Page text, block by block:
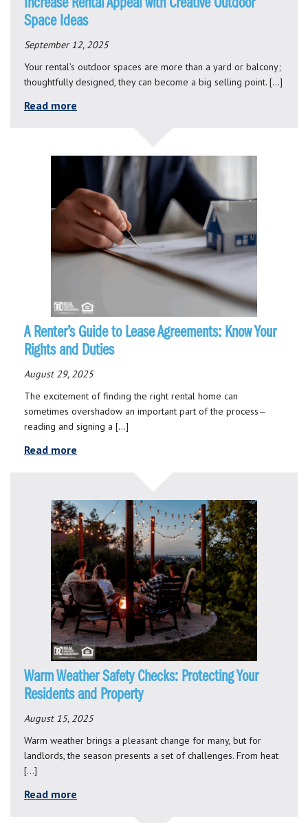
Increase Rental Appeal with Creative Outdoor
Space Ideas
September 12, 2025
Your rental’s outdoor spaces are more than a yard or balcony;
thoughtfully designed, they can become a big selling point. […]
Read more
A Renter’s Guide to Lease Agreements: Know Your
Rights and Duties
August 29, 2025
The excitement of finding the right rental home can
sometimes overshadow an important part of the process—
reading and signing a […]
Read more
Warm Weather Safety Checks: Protecting Your
Residents and Property
August 15, 2025
Warm weather brings a pleasant change for many, but for
landlords, the season presents a set of challenges. From heat
[…]
Read more